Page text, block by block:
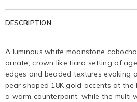
DESCRIPTION
A luminous white moonstone
ornate, crown like tiara setting of
edges and beaded textures evoking
pear shaped 18K gold accents at
a warm counterpoint, while the multi